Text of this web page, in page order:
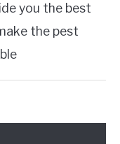
you the best
the pest